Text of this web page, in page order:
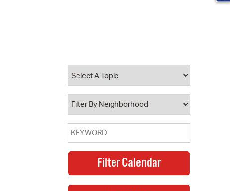
Property Database
Watch City Council